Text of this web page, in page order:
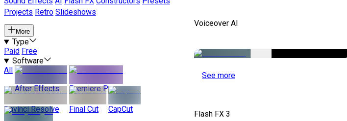
Projects Retro Slideshows
More
Type
Paid Free
Software
All
After Effects
Premiere Pro
Davinci Resolve Final Cut CapCut
Voiceover AI
See more
Flash FX 3